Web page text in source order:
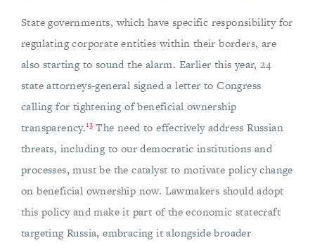
State governments, which have specific responsibility for
regulating corporate entities within their borders, are
also starting to sound the alarm. Earlier this year, 24
state attorneys-general signed a letter to Congress
calling for tightening of beneficial ownership
transparency.13 The need to effectively address Russian
threats, including to our democratic institutions and
processes, must be the catalyst to motivate policy change
on beneficial ownership now. Lawmakers should adopt
this policy and make it part of the economic statecraft
targeting Russia, embracing it alongside broader